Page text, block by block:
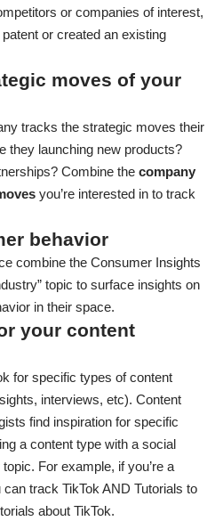
or companies of interest,
or created an existing
moves of your
tracks the strategic moves their
they launching new products?
Combine the company
you’re interested in to track
behavior
combine the Consumer Insights
topic to surface insights on
in their space.
your content
for specific types of content
interviews, etc). Content
find inspiration for specific
a content type with a social
For example, if you’re a
track TikTok AND Tutorials to
about TikTok.